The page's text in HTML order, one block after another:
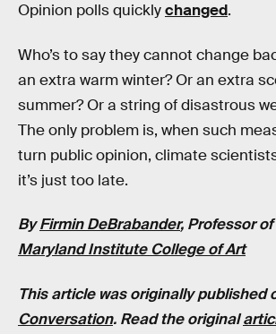
Opinion polls quicklychanged.
Who’s to say they cannot change
an extra warm winter? Or an extra
summer? Or a string of disastrous
The only problem is, when such
turn public opinion, climate
it’s just too late.
ByFirmin DeBrabander, Professor
Maryland Institute College of Art
This article was originally published
Conversation. Read the original